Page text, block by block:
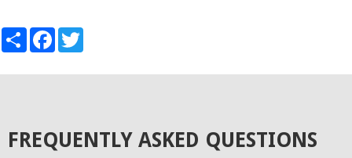
SHARE FACEBOOK
FREQUENTLY ASKED QUESTIONS